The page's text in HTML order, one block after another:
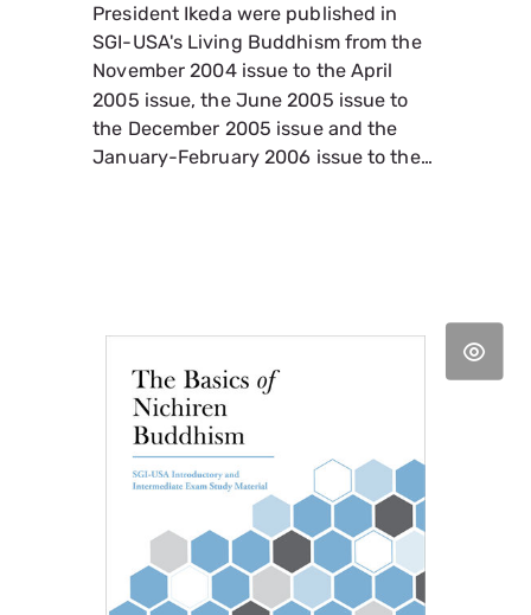
President Ikeda were published in
SGI-USA's Living Buddhism from the
November 2004 issue to the April
2005 issue, the June 2005 issue to
the December 2005 issue and the
January-February 2006 issue to the